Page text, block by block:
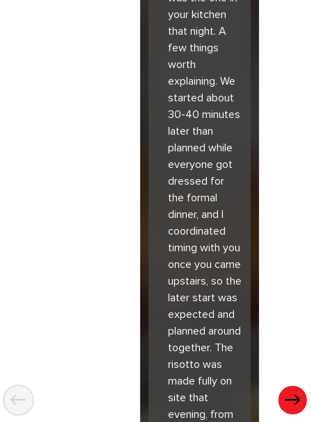
your kitchen
that night. A
few things
worth
explaining. We
started about
30-40 minutes
later than
planned while
everyone got
dressed for
the formal
dinner, and I
coordinated
timing with you
once you came
upstairs, so the
later start was
expected and
planned around
together. The
risotto was
made fully on
site that
evening, from